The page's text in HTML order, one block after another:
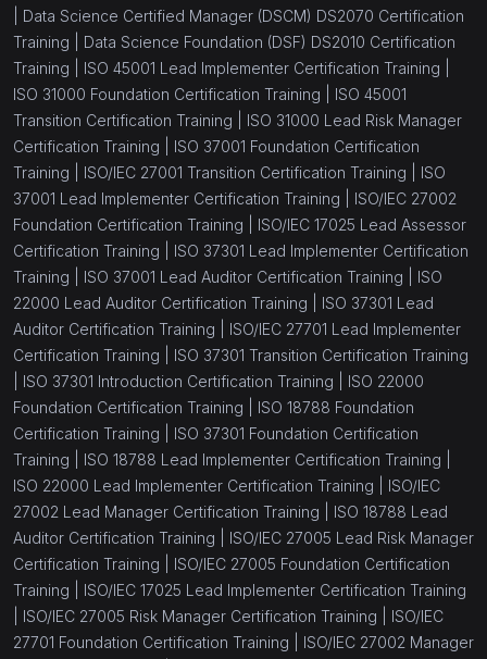
Data Science Certified Manager (DSCM) DS2070 Certification
Training | Data Science Foundation (DSF) DS2010 Certification
Training | ISO 45001 Lead Implementer Certification Training |
ISO 31000 Foundation Certification Training | ISO 45001
Transition Certification Training | ISO 31000 Lead Risk Manager
Certification Training | ISO 37001 Foundation Certification
Training | ISO/IEC 27001 Transition Certification Training | ISO
37001 Lead Implementer Certification Training | ISO/IEC 27002
Foundation Certification Training | ISO/IEC 17025 Lead Assessor
Certification Training | ISO 37301 Lead Implementer Certification
Training | ISO 37001 Lead Auditor Certification Training | ISO
22000 Lead Auditor Certification Training | ISO 37301 Lead
Auditor Certification Training | ISO/IEC 27701 Lead Implementer
Certification Training | ISO 37301 Transition Certification Training
ISO 37301 Introduction Certification Training | ISO 22000
Foundation Certification Training | ISO 18788 Foundation
Certification Training | ISO 37301 Foundation Certification
Training | ISO 18788 Lead Implementer Certification Training |
ISO 22000 Lead Implementer Certification Training | ISO/IEC
27002 Lead Manager Certification Training | ISO 18788 Lead
Auditor Certification Training | ISO/IEC 27005 Lead Risk Manager
Certification Training | ISO/IEC 27005 Foundation Certification
Training | ISO/IEC 17025 Lead Implementer Certification Training
ISO/IEC 27005 Risk Manager Certification Training | ISO/IEC
27701 Foundation Certification Training | ISO/IEC 27002 Manager